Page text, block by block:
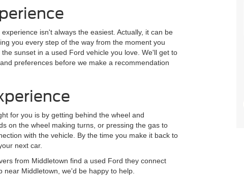
isn't always the easiest. Actually, it can be
you every step of the way from the moment you
sunset in a used Ford vehicle you love. We'll get to
preferences before we make a recommendation
for you is by getting behind the wheel and
on the wheel making turns, or pressing the gas to
with the vehicle. By the time you make it back to
next car.
from Middletown find a used Ford they connect
Middletown, we'd be happy to help.